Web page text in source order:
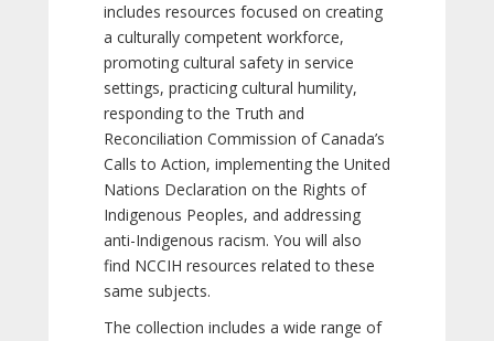
includes resources focused on creating
a culturally competent workforce,
promoting cultural safety in service
settings, practicing cultural humility,
responding to the Truth and
Reconciliation Commission of Canada’s
Calls to Action, implementing the United
Nations Declaration on the Rights of
Indigenous Peoples, and addressing
anti-Indigenous racism. You will also
find NCCIH resources related to these
same subjects.
The collection includes a wide range of